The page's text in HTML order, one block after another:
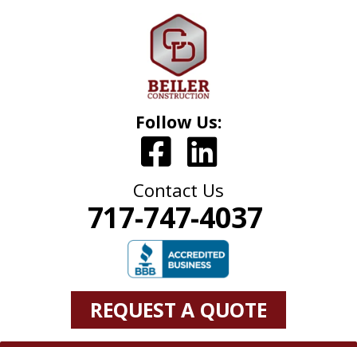
Follow Us:
Contact Us
717-747-4037
REQUEST A QUOTE